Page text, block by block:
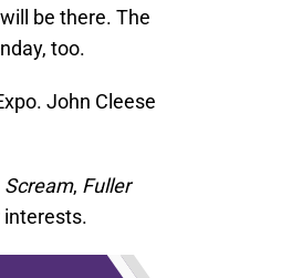
be there. The
too.
John Cleese
Scream, Fuller